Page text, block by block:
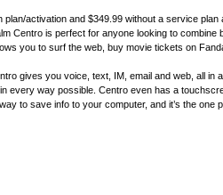
activation and $349.99 without a service
Centro is perfect for anyone looking to combine
you to surf the web, buy movie tickets on
gives you voice, text, IM, email and web, all in
way possible. Centro even has a
to save info to your computer, and it’s the one